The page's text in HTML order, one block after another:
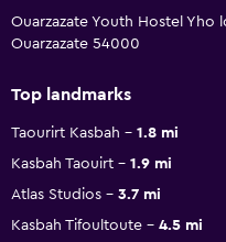
Ouarzazate Youth Hostel Yho
Ouarzazate 54000
Top landmarks
Taourirt Kasbah
1.8 mi
Kasbah Taouirt
1.9 mi
Atlas Studios
3.7 mi
Kasbah Tifoultoute
4.5 mi